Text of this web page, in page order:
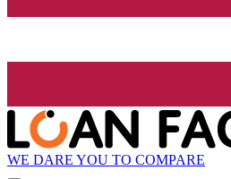
WE DARE YOU TO COMPARE